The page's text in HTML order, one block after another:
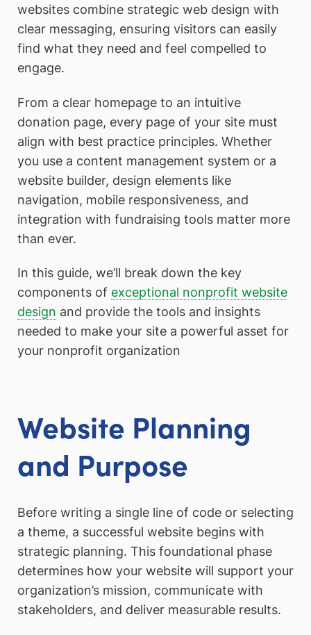
websites combine strategic web design with
clear messaging, ensuring visitors can easily
find what they need and feel compelled to
engage.
From a clear homepage to an intuitive
donation page, every page of your site must
align with best practice principles. Whether
you use a content management system or a
website builder, design elements like
navigation, mobile responsiveness, and
integration with fundraising tools matter more
than ever.
In this guide, we’ll break down the key
components of exceptional nonprofit website
design and provide the tools and insights
needed to make your site a powerful asset for
your nonprofit organization
Website Planning
and Purpose
Before writing a single line of code or selecting
a theme, a successful website begins with
strategic planning. This foundational phase
determines how your website will support your
organization’s mission, communicate with
stakeholders, and deliver measurable results.